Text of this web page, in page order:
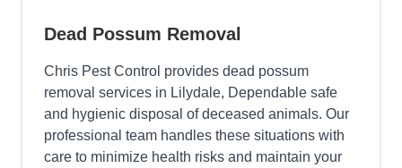
Dead Possum Removal
Chris Pest Control provides dead possum
removal services in Lilydale, Dependable safe
and hygienic disposal of deceased animals. Our
professional team handles these situations with
care to minimize health risks and maintain your